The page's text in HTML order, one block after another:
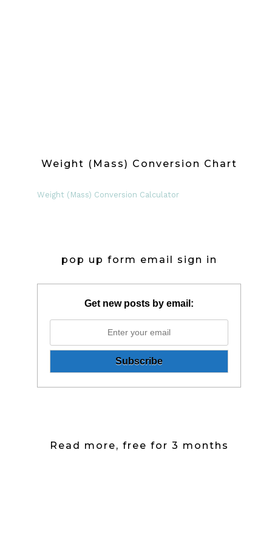
Weight (Mass) Conversion Chart
Weight (Mass) Conversion Calculator
pop up form email sign in
Get new posts by email:
Read more, free for 3 months